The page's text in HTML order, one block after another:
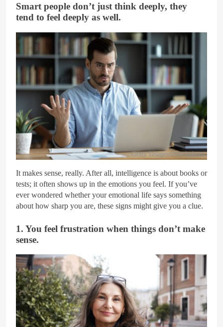
Smart people don’t just think deeply, they
tend to feel deeply as well.
Getty Images/iStockphoto
It makes sense, really. After all, intelligence is about books or
tests; it often shows up in the emotions you feel. If you’ve
ever wondered whether your emotional life says something
about how sharp you are, these signs might give you a clue.
1. You feel frustration when things don’t make
sense.